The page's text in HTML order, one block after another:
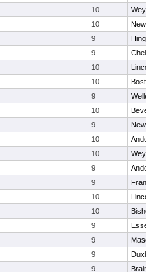
10
10
9
9
10
10
9
10
9
10
10
9
9
10
10
9
9
9
9